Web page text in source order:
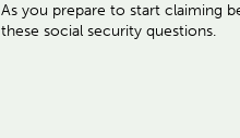
As you prepare to start claiming
these social security questions.